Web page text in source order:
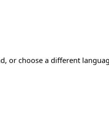
or choose a different